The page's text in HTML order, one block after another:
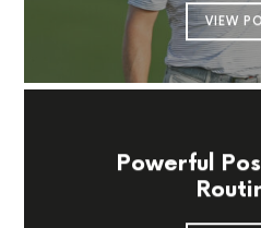
VIEW
Powerful